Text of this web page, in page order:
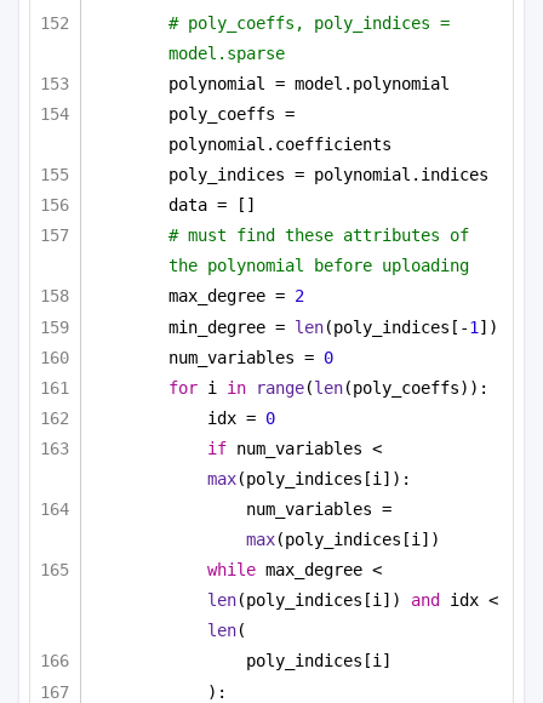
# poly_coeffs, poly_indices =
model.sparse
polynomial = model.polynomial
poly_coeffs =
polynomial.coefficients
poly_indices = polynomial.indices
data = []
# must find these attributes of
the polynomial before uploading
max_degree = 2
min_degree = len(poly_indices[-1 ])
num_variables = 0
for i in range(len(poly_coeffs)):
idx = 0
if
max(poly_indices[i]):
max(poly_indices[i])
while
len(poly_indices[i]) and
len(
poly_indices[i]
):